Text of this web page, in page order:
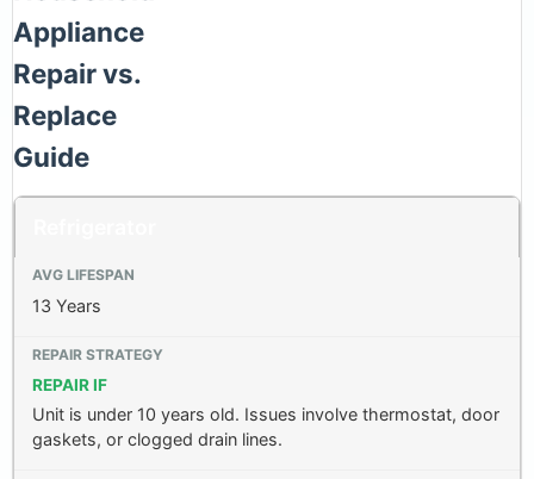
Appliance
Repair vs.
Replace
Guide
13 Years
REPAIR IF
Unit is under 10 years old. Issues involve thermostat, door
gaskets, or clogged drain lines.